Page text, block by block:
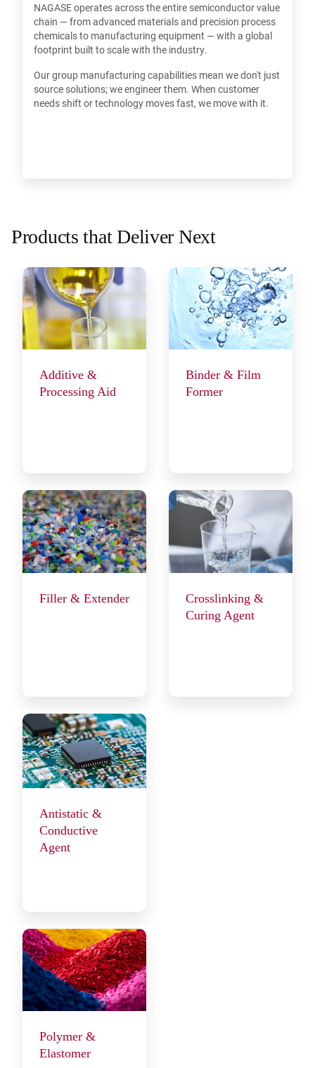
NAGASE operates across the entire semiconductor value
chain — from advanced materials and precision process
chemicals to manufacturing equipment — with a global
footprint built to scale with the industry.
Our group manufacturing capabilities mean we don't just
source solutions; we engineer them. When customer
needs shift or technology moves fast, we move with it.
Products that Deliver Next
Additive &
Processing Aid
Binder & Film
Former
Filler & Extender
Crosslinking &
Curing Agent
Antistatic &
Conductive
Agent
Polymer &
Elastomer